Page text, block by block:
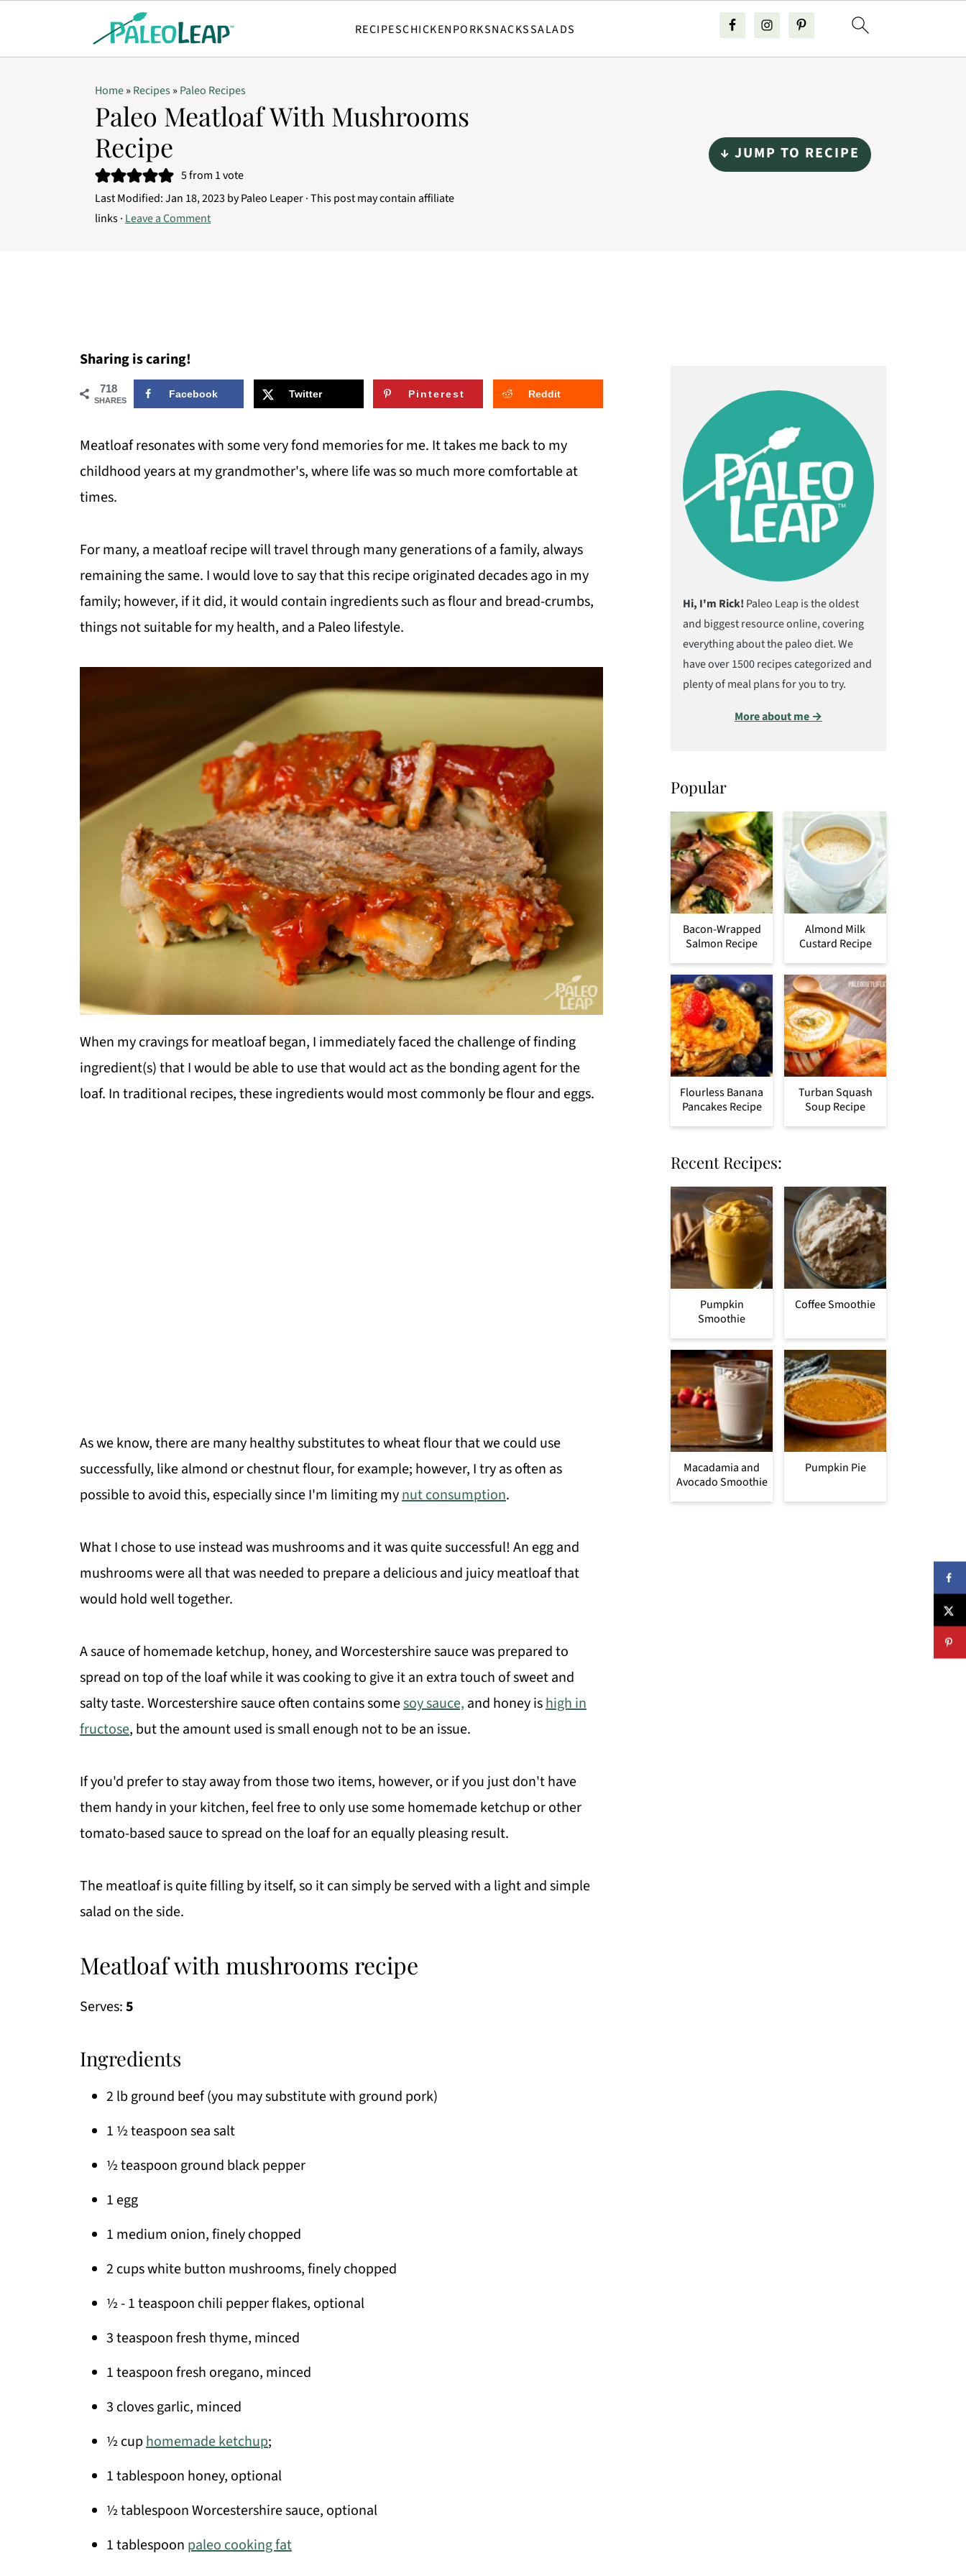
RECIPESCHICKENPORKSNACKSSALADS
Home» Recipes» Paleo Recipes
Paleo Meatloaf With Mushrooms
Recipe
5from 1 vote
Last Modified:Jan 18, 2023byPaleo Leaper· This post may contain affiliate
links · Leave a Comment
↓ JUMP TO RECIPE
Sharing is caring!
718
SHARES
Facebook Twitter Pinterest Reddit
Meatloaf resonates with some very fond memories for me. It takes me back to my
childhood years at my grandmother's, where life was so much more comfortable at
times.
For many, a meatloaf recipe will travel through many generations of a family, always
remaining the same. I would love to say that this recipe originated decades ago in my
family; however, if it did, it would contain ingredients such as flour and bread-crumbs,
things not suitable for my health, and a Paleo lifestyle.
When my cravings for meatloaf began, I immediately faced the challenge of finding
ingredient(s) that I would be able to use that would act as the bonding agent for the
loaf. In traditional recipes, these ingredients would most commonly be flour and eggs.
As we know, there are many healthy substitutes to wheat flour that we could use
successfully, like almond or chestnut flour, for example; however, I try as often as
possible to avoid this, especially since I'm limiting mynut consumption.
What I chose to use instead was mushrooms and it was quite successful! An egg and
mushrooms were all that was needed to prepare a delicious and juicy meatloaf that
would hold well together.
A sauce of homemade ketchup, honey, and Worcestershire sauce was prepared to
spread on top of the loaf while it was cooking to give it an extra touch of sweet and
salty taste. Worcestershire sauce often contains somesoy sauce, and honey ishigh in
fructose, but the amount used is small enough not to be an issue.
If you'd prefer to stay away from those two items, however, or if you just don't have
them handy in your kitchen, feel free to only use some homemade ketchup or other
tomato-based sauce to spread on the loaf for an equally pleasing result.
The meatloaf is quite filling by itself, so it can simply be served with a light and simple
salad on the side.
Meatloaf with mushrooms recipe
Serves:5
Ingredients
2 lb ground beef (you may substitute with ground pork)
1 ½ teaspoon sea salt
½ teaspoon ground black pepper
1 egg
1 medium onion, finely chopped
2 cups white button mushrooms, finely chopped
½ - 1 teaspoon chili pepper flakes, optional
3 teaspoon fresh thyme, minced
1 teaspoon fresh oregano, minced
3 cloves garlic, minced
½ cuphomemade ketchup;
1 tablespoon honey, optional
½ tablespoon Worcestershire sauce, optional
1 tablespoon paleo cooking fat
Hi, I'm Rick! Paleo Leap is the oldest
and biggest resource online, covering
everything about the paleo diet. We
have over 1500 recipes categorized and
plenty of meal plans for you to try.
More about me →
Popular
Bacon-Wrapped
Salmon Recipe
Almond Milk
Custard Recipe
Flourless Banana
Pancakes Recipe
Turban Squash
Soup Recipe
Recent Recipes:
Pumpkin
Smoothie
Coffee Smoothie
Macadamia and
Avocado Smoothie
Pumpkin Pie